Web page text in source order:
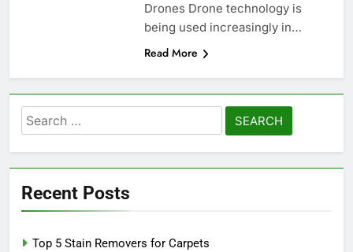
Drones Drone technology is
being used increasingly in…
Read More
Search
for:
Recent Posts
Top 5 Stain Removers for Carpets